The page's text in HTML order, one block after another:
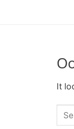
It